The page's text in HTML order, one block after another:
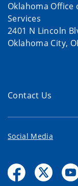
Oklahoma
Services
2401 N Lincoln
Oklahoma City,
Contact Us
Social Media